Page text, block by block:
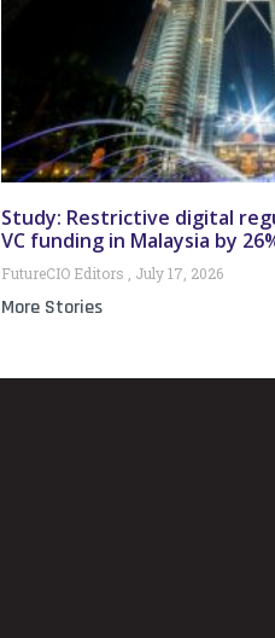
Study: Restrictive digital
VC funding in Malaysia by
FutureCIO Editors July 17, 2026
More Stories